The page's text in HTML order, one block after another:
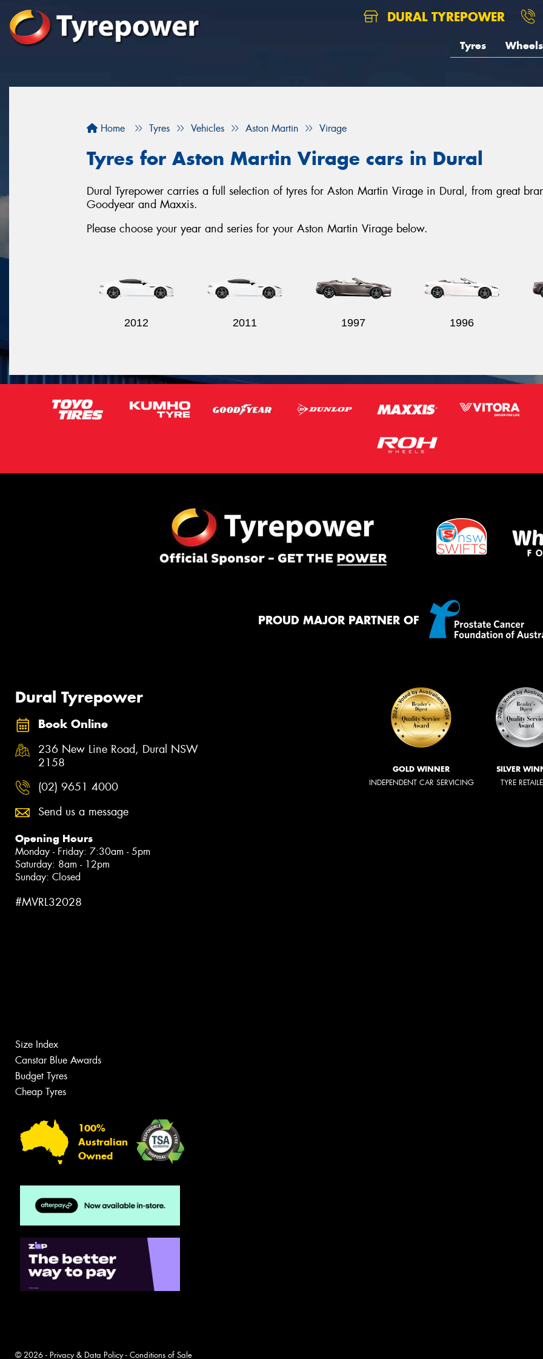
DURAL TYREPOWER
Tyres Wheels
Home Tyres Vehicles Aston Martin Virage
Tyres for Aston Martin Virage cars in Dural
Dural Tyrepower carries a full selection of tyres for Aston Martin Virage in Dural, from great
Goodyear and Maxxis.
Please choose your year and series for your Aston Martin Virage below.
2012 2011 1997 1996
PROUD MAJOR PARTNER OF
Dural Tyrepower
Book Online
236 New Line Road, Dural NSW
2158
(02) 9651 4000
Send us a message
Opening Hours
Monday - Friday: 7:30am - 5pm
Saturday: 8am - 12pm
Sunday: Closed
#MVRL32028
GOLD WINNER
INDEPENDENT CAR SERVICING
SILVER
TYRE
Size Index
Canstar Blue Awards
Budget Tyres
Cheap Tyres
100%
Australian
Owned
© 2026 - Privacy & Data Policy- Conditions of Sale